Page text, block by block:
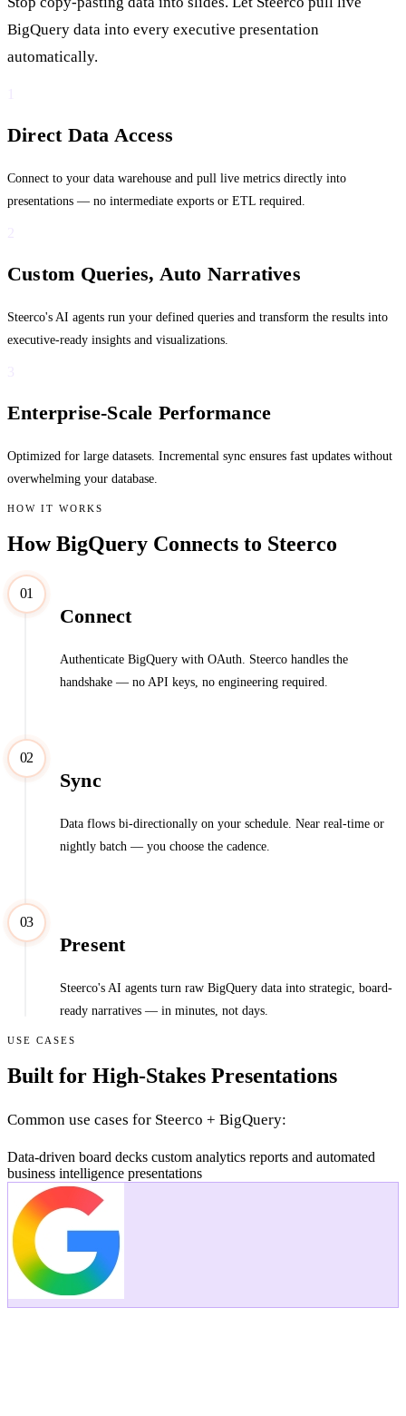
BigQuery data into every executive presentation
automatically.
Direct Data Access
Connect to your data warehouse and pull live metrics directly into
presentations — no intermediate exports or ETL required.
Custom Queries, Auto Narratives
Steerco's AI agents run your defined queries and transform the results into
executive-ready insights and visualizations.
3
Enterprise-Scale Performance
Optimized for large datasets. Incremental sync ensures fast updates without
overwhelming your database.
HOW IT WORKS
How BigQuery Connects to Steerco
01
Connect
Authenticate BigQuery with OAuth. Steerco handles the
handshake — no API keys, no engineering required.
02
Sync
Data flows bi-directionally on your schedule. Near real-time or
nightly batch — you choose the cadence.
03
Present
Steerco's AI agents turn raw BigQuery data into strategic, board-
ready narratives — in minutes, not days.
USE CASES
Built for High-Stakes Presentations
Common use cases for Steerco + BigQuery:
Data-driven board decks custom analytics reports and automated
business intelligence presentations